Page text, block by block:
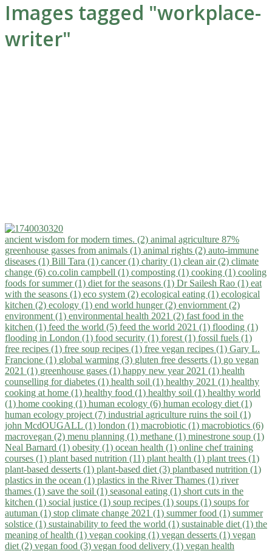
Images tagged "workplace-
writer"
ancient wisdom for modern times. (2) animal agriculture 87%
greenhouse gasses from animals (1) animal rights (2) auto-immune
diseases (1) Bill Tara (1) cancer (1) charity (1) clean air (2) climate
change (6) co.colin campbell (1) composting (1) cooking (1) cooling
foods for summer (1) diet for the seasons (1) Dr Sailesh Rao (1) eat
with the seasons (1) eco system (2) ecological eating (1) ecological
kitchen (2) ecology (1) end world hunger (2) enviornment (2)
environment (1) environmental health 2021 (2) fast food in the
kitchen (1) feed the world (5) feed the world 2021 (1) flooding (1)
flooding in London (1) food security (1) forest (1) fossil fuels (1)
free recipes (1) free soup recipes (1) free vegan recipes (1) Gary L.
Francione (1) global warming (3) gluten free desserts (1) go vegan
2021 (1) greenhouse gases (1) happy new year 2021 (1) health
counselling for diabetes (1) health soil (1) healthy 2021 (1) healthy
cooking at home (1) healthy food (1) healthy soil (1) healthy world
(1) home cooking (1) human ecology (6) human ecology diet (1)
human ecology project (7) industrial agriculture ruins the soil (1)
john McdOUGALL (1) london (1) macrobiotic (1) macrobiotics (6)
macrovegan (2) menu planning (1) methane (1) minestrone soup (1)
Neal Barnard (1) obesity (1) ocean health (1) online chef training
courses (1) plant based nutrition (11) plant health (1) plant trees (1)
plant-based desserts (1) plant-based diet (3) plantbased nutrition (1)
plastics in the ocean (1) plastics in the River Thames (1) river
thames (1) save the soil (1) seasonal eating (1) short cuts in the
kitchen (1) social justice (1) soup recipes (1) soups (1) soups for
autuman (1) stop climate change 2021 (1) summer food (1) summer
solstice (1) sustainability to feed the world (1) sustainable diet (1) the
meaning of health (1) vegan cooking (1) vegan desserts (1) vegan
diet (2) vegan food (3) vegan food delivery (1) vegan health